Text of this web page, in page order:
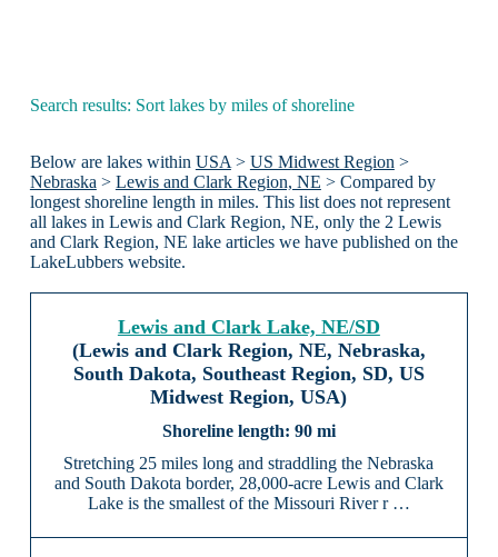
Search results: Sort lakes by miles of shoreline
Below are lakes within USA > US Midwest Region >
Nebraska > Lewis and Clark Region, NE > Compared by
longest shoreline length in miles. This list does not represent
all lakes in Lewis and Clark Region, NE, only the 2 Lewis
and Clark Region, NE lake articles we have published on the
LakeLubbers website.
Lewis and Clark Lake, NE/SD
(Lewis and Clark Region, NE, Nebraska,
South Dakota, Southeast Region, SD, US
Midwest Region, USA)
90 mi
Stretching 25 miles long and straddling the Nebraska
and South Dakota border, 28,000-acre Lewis and Clark
Lake is the smallest of the Missouri River r …